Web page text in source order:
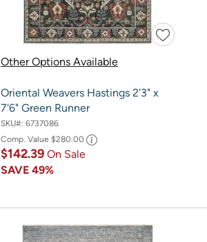
Other Options Available
Oriental Weavers Hastings 2'3" x
7'6" Green Runner
SKU#: 6737086
Comp. Value $280.00
$142.39 On Sale
SAVE 49%